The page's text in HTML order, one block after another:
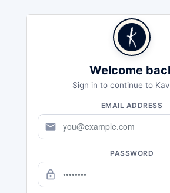
Welcome
Sign in to continue to
EMAIL ADDRESS
mail
PASSWORD
lock_outline